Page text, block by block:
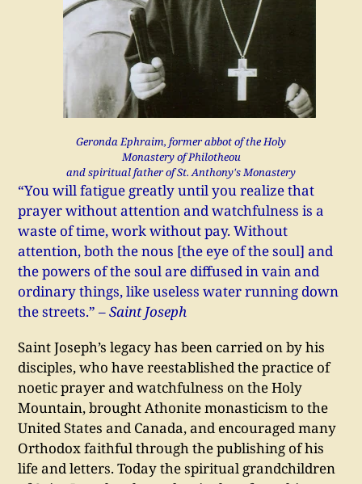
Geronda Ephraim, former abbot of the Holy
Monastery of Philotheou
and spiritual father of St. Anthony's Monastery
“You will fatigue greatly until you realize that
prayer without attention and watchfulness is a
waste of time, work without pay. Without
attention, both the nous [the eye of the soul] and
the powers of the soul are diffused in vain and
ordinary things, like useless water running down
the streets.”– Saint Joseph
Saint Joseph’s legacy has been carried on by his
disciples, who have reestablished the practice of
noetic prayer and watchfulness on the Holy
Mountain, brought Athonite monasticism to the
United States and Canada, and encouraged many
Orthodox faithful through the publishing of his
life and letters. Today the spiritual grandchildren